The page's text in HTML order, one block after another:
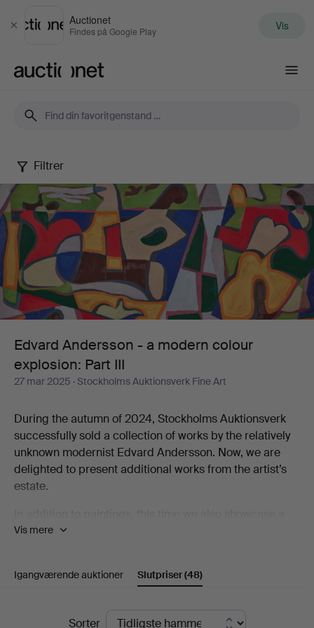
Luk
Auctionet
Findes på Google Play Vis
Edvard
Andersson
-
a
modern
colour
explosion:
Part
III
Filtrer
Edvard Andersson - a modern colour
explosion: Part III
27 mar 2025 · Stockholms Auktionsverk Fine Art
During the autumn of 2024, Stockholms Auktionsverk
successfully sold a collection of works by the relatively
unknown modernist Edvard Andersson. Now, we are
delighted to present additional works from the artist’s
estate.
selection of tapestries created by Andersson’s
paintings and watercolors. Elsa-Maria was an active
Andersson’s originals and developing her own artistic
Vis mere
Igangværende auktioner Slutpriser(48)
SlutpriserSorter